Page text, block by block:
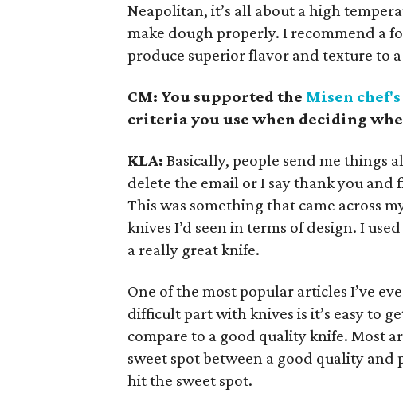
Neapolitan, it’s all about a high
make dough properly. I recommend a
produce superior flavor and texture to
CM: You supported the Misen
criteria you use when deciding
KLA: Basically, people send me things
delete the email or I say thank you and
This was something that came across
knives I’d seen in terms of design. I
a really great knife.
One of the most popular articles I’ve
difficult part with knives is it’s easy to
compare to a good quality knife. Most
sweet spot between a good quality and
hit the sweet spot.